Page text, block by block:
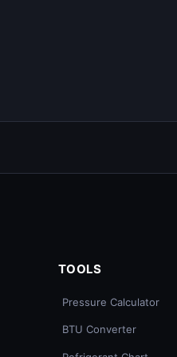
TOOLS
Pressure Calculator
BTU Converter